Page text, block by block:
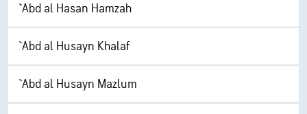
`Abd al Hasan Hamzah
`Abd al Husayn Khalaf
`Abd al Husayn Mazlum